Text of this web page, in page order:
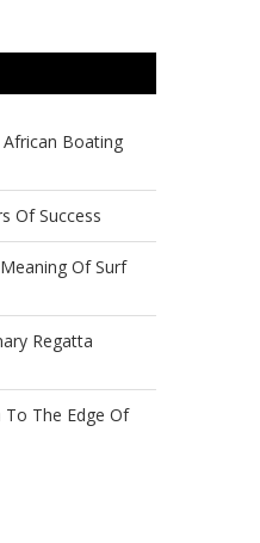
Boating
Of Success
Of Surf
Regatta
To The Edge Of